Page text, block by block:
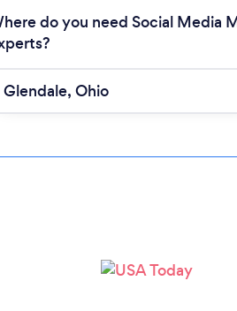
Loading...
Please wait ...
do you need Social Media